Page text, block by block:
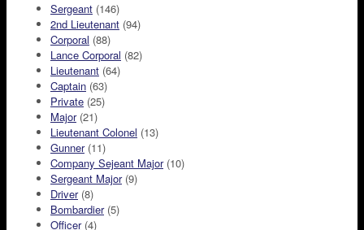
Sergeant (146)
2nd Lieutenant (94)
Corporal (88)
Lance Corporal (82)
Lieutenant (64)
Captain (63)
Private (25)
Major(21)
Lieutenant Colonel (13)
Gunner(11)
Company Sejeant Major(10)
Sergeant Major(9)
Driver(8)
Bombardier(5)
Officer(4)